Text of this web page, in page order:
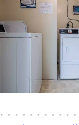
• • • • • • • • • • •